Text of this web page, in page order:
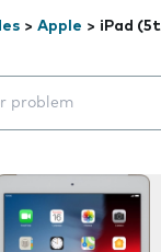
> Apple > iPad
will appear